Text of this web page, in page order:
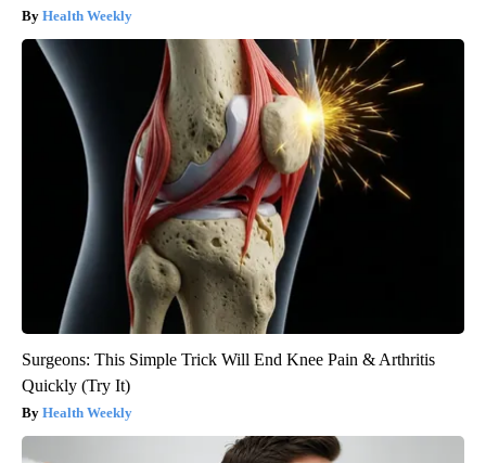
Health Weekly
Surgeons: This Simple Trick Will End Knee Pain & Arthritis
Quickly (Try It)
Health Weekly